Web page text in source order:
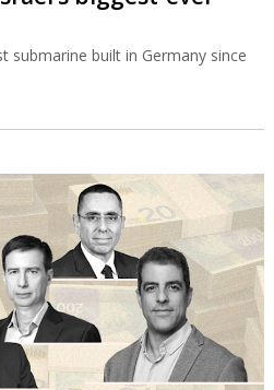
submarine built in Germany since